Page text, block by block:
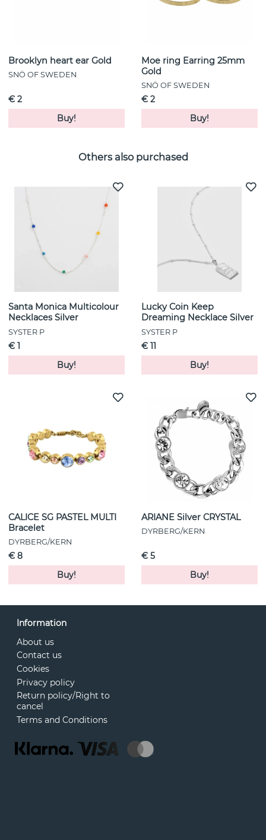
Brooklyn heart ear Gold
SNÖ OF SWEDEN
€ 2
Buy!
Moe ring Earring 25mm
Gold
SNÖ OF SWEDEN
€ 2
Buy!
Others also purchased
Santa Monica Multicolour
Necklaces Silver
SYSTER P
€ 1
Buy!
Lucky Coin Keep
Dreaming Necklace Silver
SYSTER P
€ 11
Buy!
CALICE SG PASTEL MULTI
Bracelet
DYRBERG/KERN
€ 8
Buy!
ARIANE Silver CRYSTAL
DYRBERG/KERN
€ 5
Buy!
Information
About us
Contact us
Cookies
Privacy policy
Return policy/Right to
cancel
Terms and Conditions